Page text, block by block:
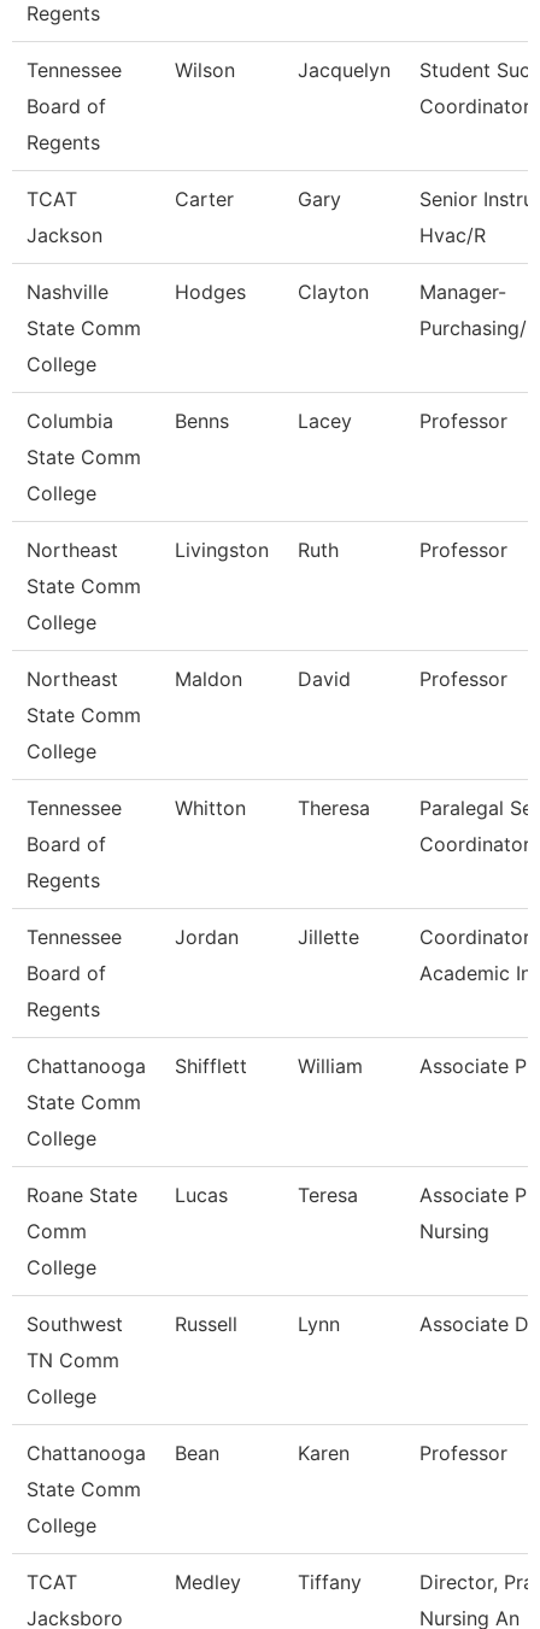
Regents
Tennessee
Board of
Regents
Wilson Jacquelyn
Student
Coordinator
TCAT
Jackson
Carter Gary
Senior
Hvac/R
Nashville
State Comm
College
Hodges Clayton
Manager-
Purchasing/
Columbia
State Comm
College
Benns Lacey Professor
Northeast
State Comm
College
Livingston Ruth Professor
Northeast
State Comm
College
Maldon David Professor
Tennessee
Board of
Regents
Whitton Theresa
Paralegal
Coordinator
Tennessee
Board of
Regents
Jordan Jillette
Coordinator
Academic
Chattanooga
State Comm
College
Shifflett William Associate
Roane State
Comm
College
Lucas Teresa
Associate
Nursing
Southwest
TN Comm
College
Russell Lynn Associate
Chattanooga
State Comm
College
Bean Karen Professor
TCAT
Jacksboro
Medley Tiffany
Director,
Nursing An